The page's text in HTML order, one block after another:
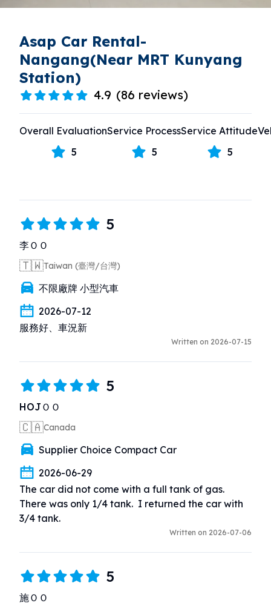
Asap Car Rental-
Nangang(Near MRT Kunyang
Station)
4.9 (86 reviews)
Overall Evaluation
5
Service Process
5
Service Attitude
5
5
李ＯＯ
🇹🇼Taiwan (臺灣/台灣)
不限廠牌 小型汽車
2026-07-12
服務好、車況新
Written on 2026-07-15
5
HOJＯＯ
🇨🇦Canada
Supplier Choice Compact Car
2026-06-29
The car did not come with a full tank of gas.
There was only 1/4 tank.  I returned the car with
3/4 tank.
Written on 2026-07-06
5
施ＯＯ